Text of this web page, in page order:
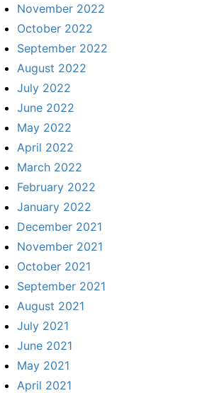
November 2022
October 2022
September 2022
August 2022
July 2022
June 2022
May 2022
April 2022
March 2022
February 2022
January 2022
December 2021
November 2021
October 2021
September 2021
August 2021
July 2021
June 2021
May 2021
April 2021